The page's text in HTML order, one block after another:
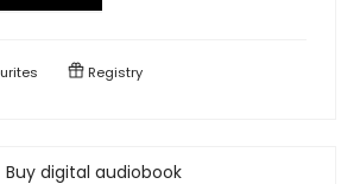
Registry
Buy digital audiobook